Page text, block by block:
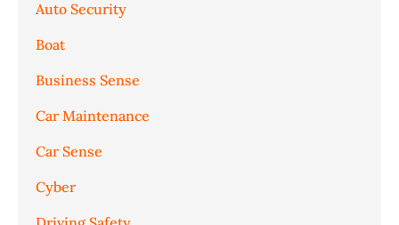
Auto Security
Boat
Business Sense
Car Maintenance
Car Sense
Cyber